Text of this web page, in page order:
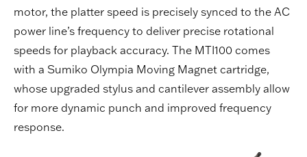
motor, the platter speed is precisely synced to the AC
power line’s frequency to deliver precise rotational
speeds for playback accuracy. The MTI100 comes
with a Sumiko Olympia Moving Magnet cartridge,
whose upgraded stylus and cantilever assembly allow
for more dynamic punch and improved frequency
response.